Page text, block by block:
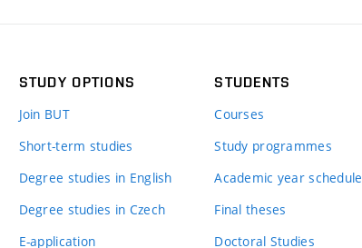
STUDY OPTIONS
Join BUT
Short-term studies
Degree studies in English
Degree studies in Czech
E-application
STUDENTS
Courses
Study programmes
Academic year schedule
Final theses
Doctoral Studies